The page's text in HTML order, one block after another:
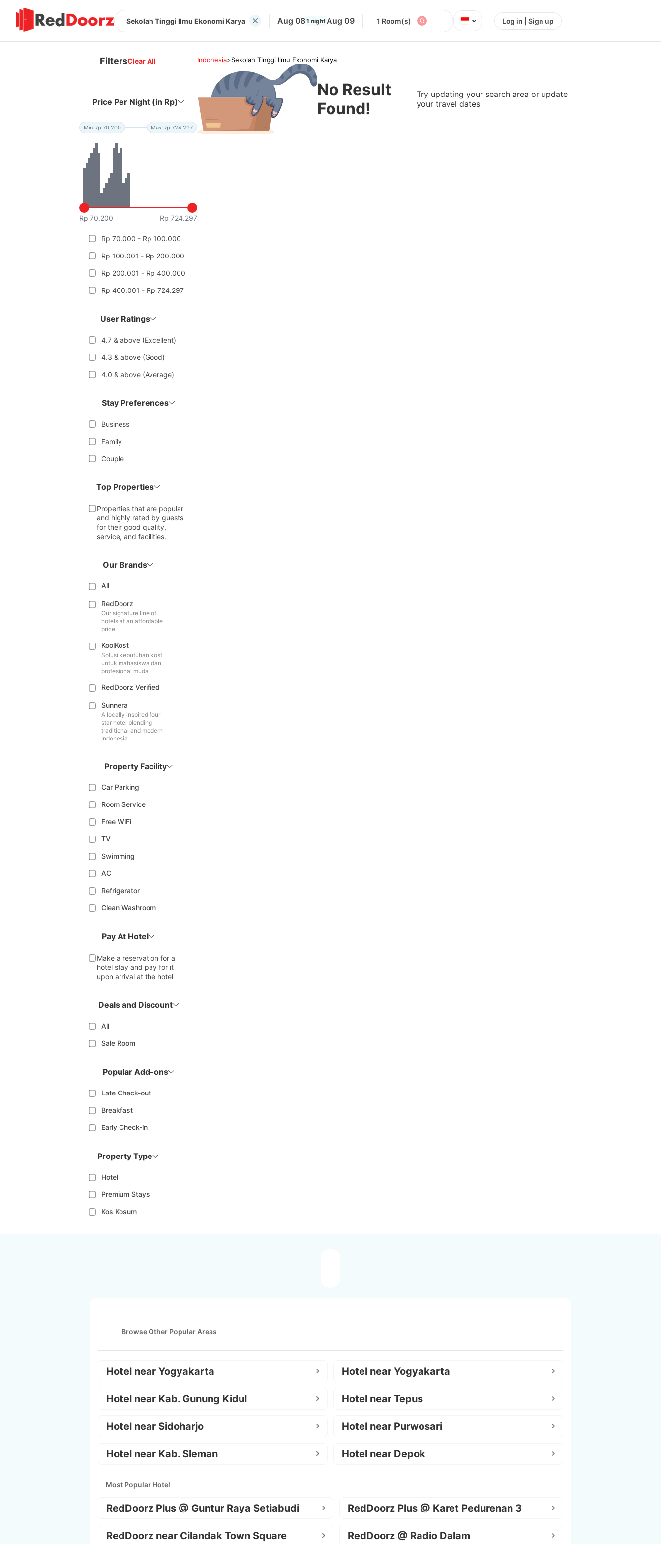
Sekolah Tinggi Ilmu Ekonomi Karya Aug 081 nightAug 09 1 Room(s) ⌄ Log in | Sign up
FiltersClear All
Price Per Night (in Rp)
Min Rp 70.200 Max Rp 724.297
Rp 70.200 Rp 724.297
Rp 70.000 - Rp 100.000
Rp 100.001 - Rp 200.000
Rp 200.001 - Rp 400.000
Rp 400.001 - Rp 724.297
User Ratings
4.7 & above (Excellent)
4.3 & above (Good)
4.0 & above (Average)
Stay Preferences
Business
Family
Couple
Top Properties
Properties that are popular
and highly rated by guests
for their good quality,
service, and facilities.
Our Brands
All
RedDoorz
Our signature line of
hotels at an affordable
price
KoolKost
Solusi kebutuhan kost
untuk mahasiswa dan
profesional muda
RedDoorz Verified
Sunnera
A locally inspired four
star hotel blending
traditional and modern
Indonesia
Property Facility
Car Parking
Room Service
Free WiFi
TV
Swimming
AC
Refrigerator
Clean Washroom
Pay At Hotel
Make a reservation for a
hotel stay and pay for it
upon arrival at the hotel
Deals and Discount
All
Sale Room
Popular Add-ons
Late Check-out
Breakfast
Early Check-in
Property Type
Hotel
Premium Stays
Kos Kosum
Indonesia>Sekolah Tinggi Ilmu Ekonomi Karya
No Result
Found!
Try updating your search area or update
your travel dates
Browse Other Popular Areas
Hotel near Yogyakarta Hotel near Yogyakarta
Hotel near Kab. Gunung Kidul Hotel near Tepus
Hotel near Sidoharjo Hotel near Purwosari
Hotel near Kab. Sleman Hotel near Depok
Most Popular Hotel
RedDoorz Plus @ Guntur Raya Setiabudi RedDoorz Plus @ Karet Pedurenan 3
RedDoorz near Cilandak Town Square RedDoorz @ Radio Dalam